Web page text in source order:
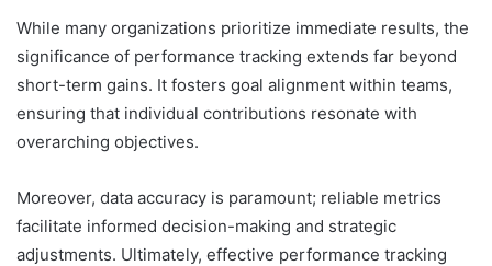
While many organizations prioritize immediate results, the
significance of performance tracking extends far beyond
short-term gains. It fosters goal alignment within teams,
ensuring that individual contributions resonate with
overarching objectives.
Moreover, data accuracy is paramount; reliable metrics
facilitate informed decision-making and strategic
adjustments. Ultimately, effective performance tracking